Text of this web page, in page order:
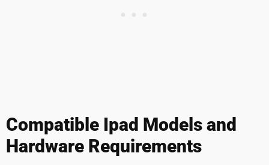
Compatible Ipad Models and
Hardware Requirements